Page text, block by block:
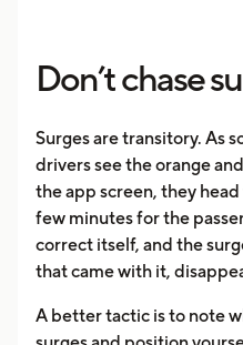
Don’t chase
Surges are transitory. As
drivers see the orange
the app screen, they
few minutes for the
correct itself, and the
that came with it,
A better tactic is to note